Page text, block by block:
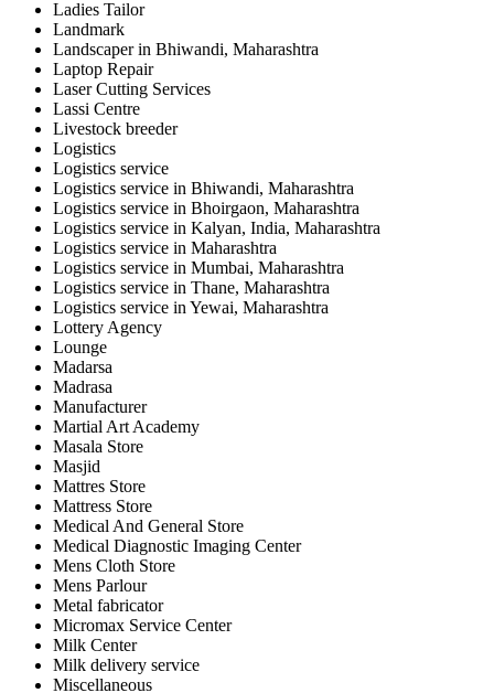
Ladies Tailor
Landmark
Landscaper in Bhiwandi, Maharashtra
Laptop Repair
Laser Cutting Services
Lassi Centre
Livestock breeder
Logistics
Logistics service
Logistics service in Bhiwandi, Maharashtra
Logistics service in Bhoirgaon, Maharashtra
Logistics service in Kalyan, India, Maharashtra
Logistics service in Maharashtra
Logistics service in Mumbai, Maharashtra
Logistics service in Thane, Maharashtra
Logistics service in Yewai, Maharashtra
Lottery Agency
Lounge
Madarsa
Madrasa
Manufacturer
Martial Art Academy
Masala Store
Masjid
Mattres Store
Mattress Store
Medical And General Store
Medical Diagnostic Imaging Center
Mens Cloth Store
Mens Parlour
Metal fabricator
Micromax Service Center
Milk Center
Milk delivery service
Miscellaneous